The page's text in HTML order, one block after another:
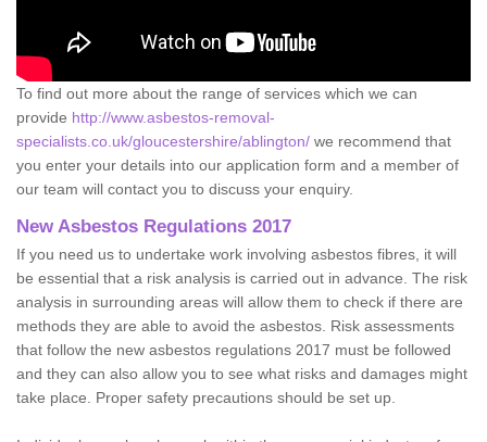
To find out more about the range of services which we can
provide http://www.asbestos-removal-
specialists.co.uk/gloucestershire/ablington/ we recommend that
you enter your details into our application form and a member of
our team will contact you to discuss your enquiry.
New Asbestos Regulations 2017
If you need us to undertake work involving asbestos fibres, it will
be essential that a risk analysis is carried out in advance. The risk
analysis in surrounding areas will allow them to check if there are
methods they are able to avoid the asbestos. Risk assessments
that follow the new asbestos regulations 2017 must be followed
and they can also allow you to see what risks and damages might
take place. Proper safety precautions should be set up.